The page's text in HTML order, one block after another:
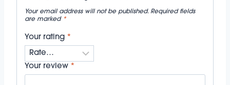
Your email address will not be published. Required fields
are marked *
Your rating *
Your review *